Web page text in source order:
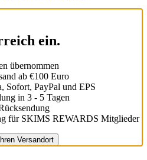
ein.
übernommen
ab €100 Euro
Sofort, PayPal und EPS
in 3 - 5 Tagen
für SKIMS REWARDS Mitglieder
Versandort